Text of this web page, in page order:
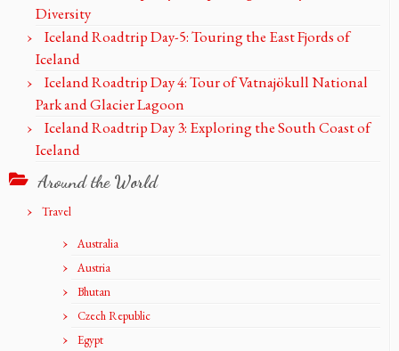
Diversity
Iceland Roadtrip Day-5: Touring the East Fjords of
Iceland
Iceland Roadtrip Day 4: Tour of Vatnajökull National
Park and Glacier Lagoon
Iceland Roadtrip Day 3: Exploring the South Coast of
Iceland
Around the World
Travel
Australia
Austria
Bhutan
Czech Republic
Egypt